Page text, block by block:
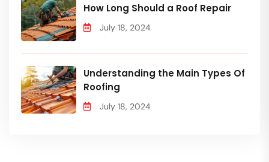
How Long Should a Roof Repair
July 18, 2024
Understanding the Main Types Of
Roofing
July 18, 2024